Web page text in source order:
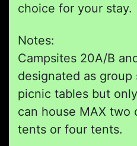
choice for your stay.
Notes:
Campsites 20A/B
designated as
picnic tables but
can house MAX two
tents or four tents.